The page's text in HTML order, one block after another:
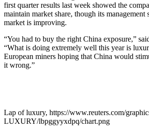
first quarter results last week showed the
maintain market share, though its management
market is improving.
“You had to buy the right China exposure,”
“What is doing extremely well this year is
European miners hoping that China would
it wrong.”
Lap of luxury, https://www.reuters.com/
LUXURY/lbpggyyxdpq/chart.png